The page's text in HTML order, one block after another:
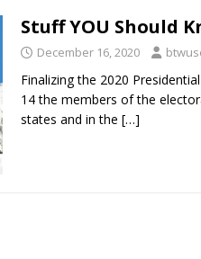
Stuff YOU Should
December 16, 2020
Finalizing the 2020
14 the members of the
states and in the […]